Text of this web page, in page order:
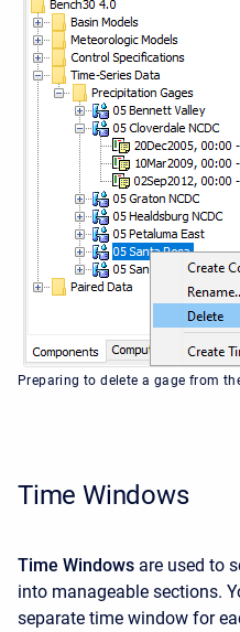
Preparing to delete a gage from
Time Windows
Time Windows are used to
into manageable sections.
separate time window for